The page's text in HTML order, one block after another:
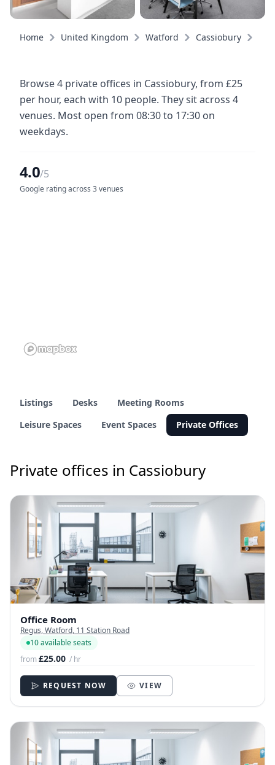
Home United Kingdom Watford Cassiobury
Browse 4 private offices in Cassiobury, from £25
per hour, each with 10 people. They sit across 4
venues. Most open from 08:30 to 17:30 on
weekdays.
4.0/5
Google rating across 3 venues
Listings Desks
Meeting Rooms
Leisure Spaces
Event Spaces Private Offices
Private offices in Cassiobury
Office Room
Regus, Watford, 11 Station Road
10 available seats
from£25.00 / hr
REQUEST NOW VIEW